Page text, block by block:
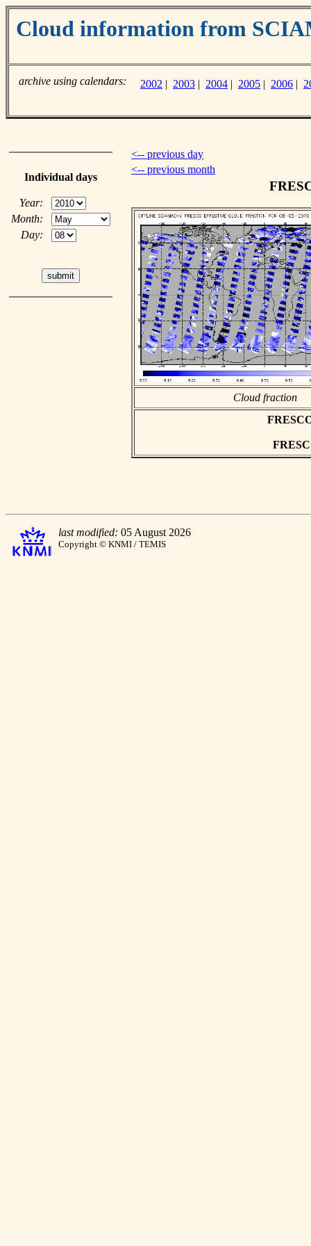
Cloud information from
archive using calendars: 2002 | 2003 | 2004 | 2005 | 2006 |
Individual days
Year:
Month:
Day:
<-- previous day
<-- previous month
Cloud fraction
last modified: 05 August 2026
Copyright © KNMI / TEMIS